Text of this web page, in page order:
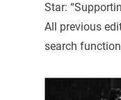
Star:
All previous
search